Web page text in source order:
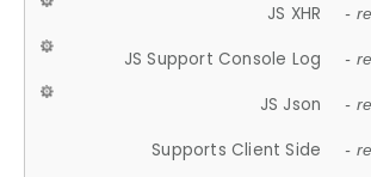
JS XHR -
JS Support Console Log -
JS Json -
Supports Client Side -